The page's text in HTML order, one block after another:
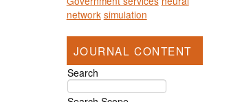
network simulation
JOURNAL CONTENT
Search